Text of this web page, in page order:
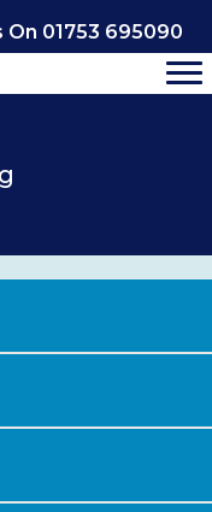
On 01753 695090